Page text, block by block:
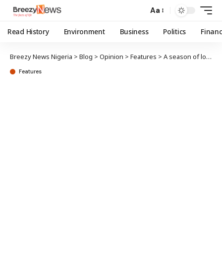
Aa
Read History Environment Business Politics
Breezy News Nigeria > Blog > Opinion > Features > A season of long knives
Features